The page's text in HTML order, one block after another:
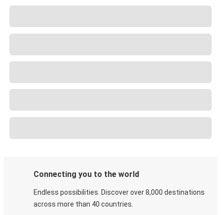
Connecting you to the world
Endless possibilities. Discover over 8,000 destinations
across more than 40 countries.